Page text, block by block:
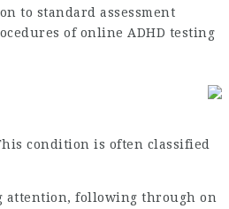
to standard assessment
of online ADHD testing
condition is often classified
following through on